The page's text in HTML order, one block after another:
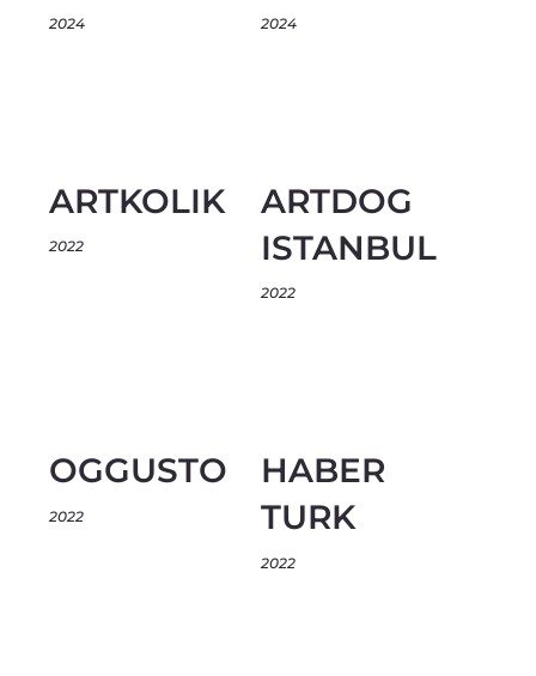
2024 2024
ARTKOLIK
2022
ARTDOG
ISTANBUL
2022
OGGUSTO
2022
HABER
TURK
2022